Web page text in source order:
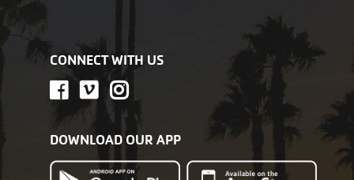
CONNECT WITH US
DOWNLOAD OUR APP